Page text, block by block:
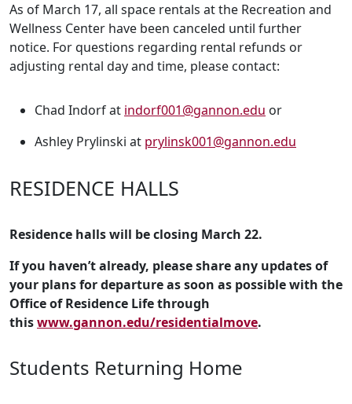
As of March 17, all space rentals at the Recreation and
Wellness Center have been canceled until further
notice. For questions regarding rental refunds or
adjusting rental day and time, please contact:
Chad Indorf at indorf001@gannon.edu or
Ashley Prylinski at prylinsk001@gannon.edu
RESIDENCE HALLS
Residence halls will be closing March 22.
If you haven’t already, please share any updates of
your plans for departure as soon as possible with the
Office of Residence Life through
thiswww.gannon.edu/residentialmove.
Students Returning Home